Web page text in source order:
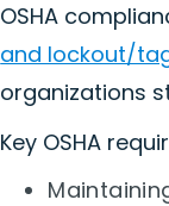
OSHA
and lockout/
organizations
Key OSHA